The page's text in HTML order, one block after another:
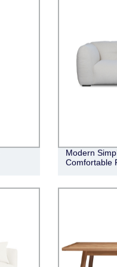
Modern
Comfortable